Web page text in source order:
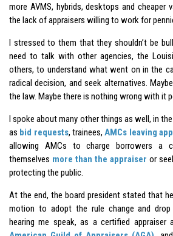
more AVMS, hybrids, desktops and
the lack of appraisers willing to work for
I stressed to them that they shouldn’t be
need to talk with other agencies, the
others, to understand what went on in the
radical decision, and seek alternatives.
the law. Maybe there is nothing wrong with it
I spoke about many other things as well, in
as bid requests, trainees,AMCs leaving
allowing AMCs to charge borrowers a
themselves more than the appraiser or
protecting the public.
At the end, the board president stated that
motion to adopt the rule change and
hearing me speak, as a certified appraiser